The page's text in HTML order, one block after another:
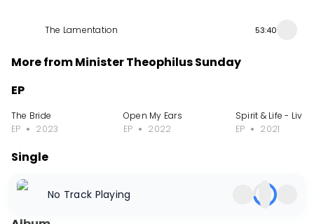
The Lamentation 53:40
More from Minister Theophilus Sunday
EP
The Bride
EP
2023
Open My Ears
EP
2022
Spirit & Life - Live
EP
2021
Single
There Is Prophecy over Me
2023
Single
I Came by Prayer
Single
No Track Playing